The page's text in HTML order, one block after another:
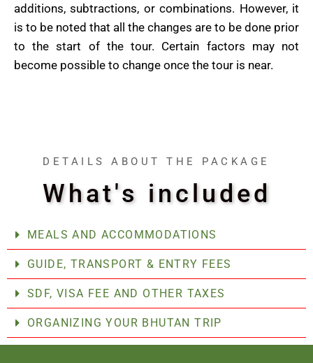
additions, subtractions, or combinations. However, it
is to be noted that all the changes are to be done prior
to the start of the tour. Certain factors may not
become possible to change once the tour is near.
DETAILS ABOUT THE PACKAGE
What's included
MEALS AND ACCOMMODATIONS
GUIDE, TRANSPORT & ENTRY FEES
SDF, VISA FEE AND OTHER TAXES
ORGANIZING YOUR BHUTAN TRIP